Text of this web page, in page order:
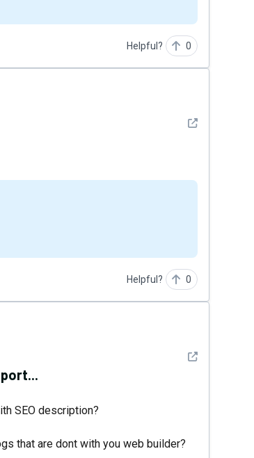
Helpful? 0
See detail
Helpful? 0
See detail
SEO description?
that are dont with you web builder?